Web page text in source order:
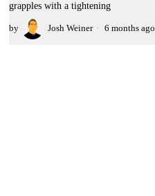
grapples with a tightening
by Josh Weiner 6 months ago